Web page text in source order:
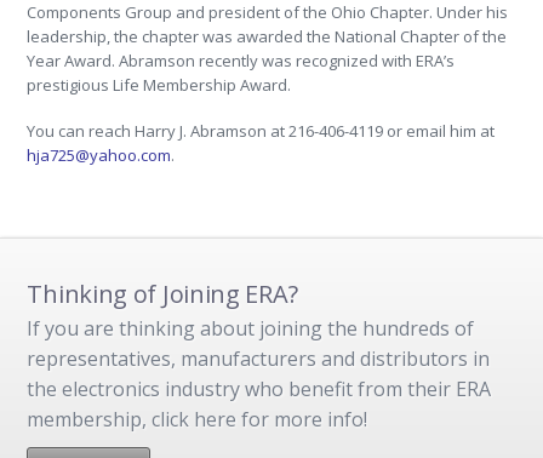
Components Group and president of the Ohio Chapter. Under his
leadership, the chapter was awarded the National Chapter of the
Year Award. Abramson recently was recognized with ERA’s
prestigious Life Membership Award.
You can reach Harry J. Abramson at 216-406-4119 or email him at
hja725@yahoo.com.
Thinking of Joining ERA?
If you are thinking about joining the hundreds of
representatives, manufacturers and distributors in
the electronics industry who benefit from their ERA
membership, click here for more info!